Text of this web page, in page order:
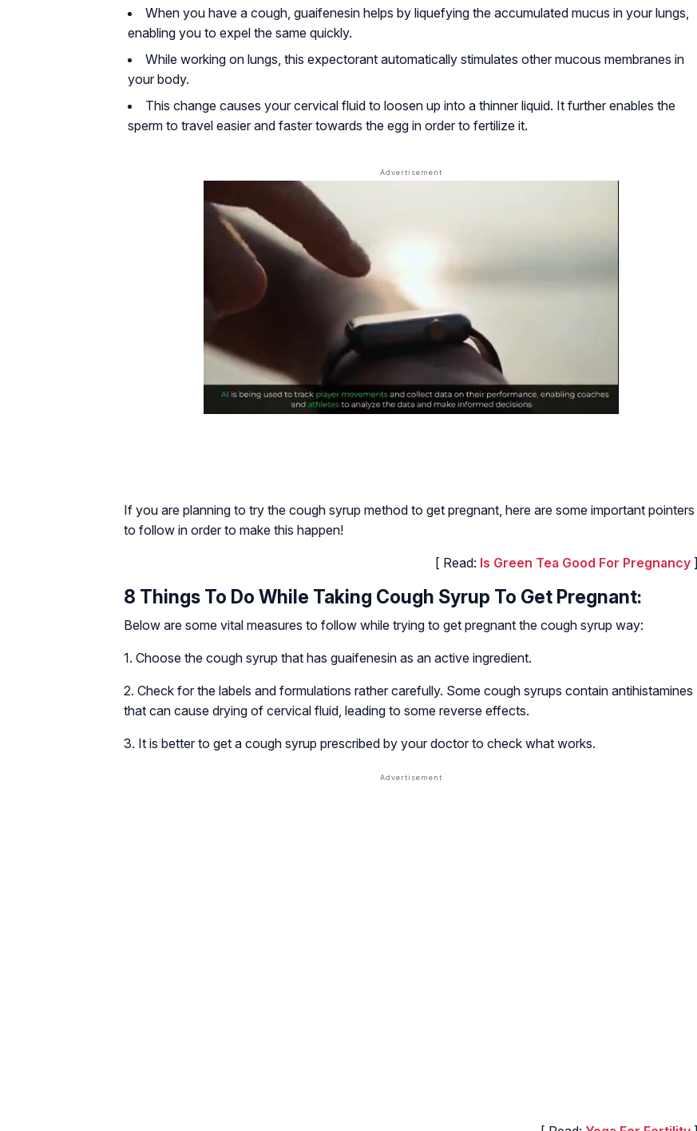
When you have a cough, guaifenesin helps by liquefying the accumulated mucus in your lungs,
enabling you to expel the same quickly.
While working on lungs, this expectorant automatically stimulates other mucous membranes in
your body.
This change causes your cervical fluid to loosen up into a thinner liquid. It further enables the
sperm to travel easier and faster towards the egg in order to fertilize it.
If you are planning to try the cough syrup method to get pregnant, here are some important pointers
to follow in order to make this happen!
[ Read: Is Green Tea Good For Pregnancy ]
8 Things To Do While Taking Cough Syrup To Get Pregnant:
Below are some vital measures to follow while trying to get pregnant the cough syrup way:
1. Choose the cough syrup that has guaifenesin as an active ingredient.
2. Check for the labels and formulations rather carefully. Some cough syrups contain antihistamines
that can cause drying of cervical fluid, leading to some reverse effects.
3. It is better to get a cough syrup prescribed by your doctor to check what works.